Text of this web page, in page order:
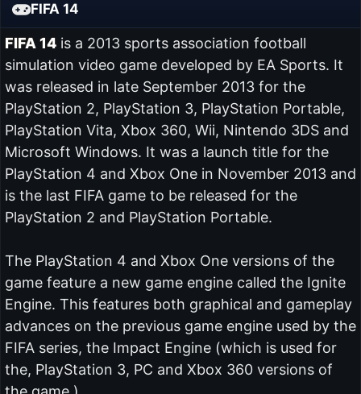
FIFA 14
FIFA 14is a 2013 sports association football
simulation video game developed by EA Sports. It
was released in late September 2013 for the
PlayStation 2, PlayStation 3, PlayStation Portable,
PlayStation Vita, Xbox 360, Wii, Nintendo 3DS and
Microsoft Windows. It was a launch title for the
PlayStation 4 and Xbox One in November 2013 and
is the last FIFA game to be released for the
PlayStation 2 and PlayStation Portable.
The PlayStation 4 and Xbox One versions of the
game feature a new game engine called the Ignite
Engine. This features both graphical and gameplay
advances on the previous game engine used by the
FIFA series, the Impact Engine (which is used for
the, PlayStation 3, PC and Xbox 360 versions of